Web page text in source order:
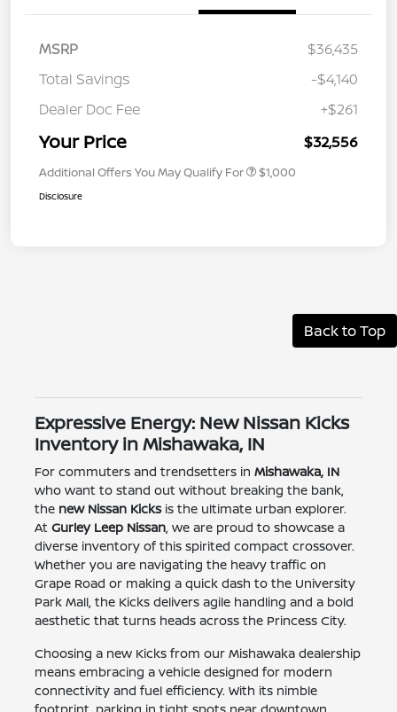
MSRP
$36,435
Total Savings
-$4,140
Dealer Doc Fee
+$261
Your Price $32,556
Additional Offers You May Qualify For $1,000
Disclosure
Back to Top
Expressive Energy: New Nissan Kicks
Inventory in Mishawaka, IN
For commuters and trendsetters in Mishawaka, IN
who want to stand out without breaking the bank,
the new Nissan Kicksis the ultimate urban explorer.
At Gurley Leep Nissan, we are proud to showcase a
diverse inventory of this spirited compact crossover.
Whether you are navigating the heavy traffic on
Grape Road or making a quick dash to the University
Park Mall, the Kicks delivers agile handling and a bold
aesthetic that turns heads across the Princess City.
Choosing a new Kicks from our Mishawaka dealership
means embracing a vehicle designed for modern
connectivity and fuel efficiency. With its nimble